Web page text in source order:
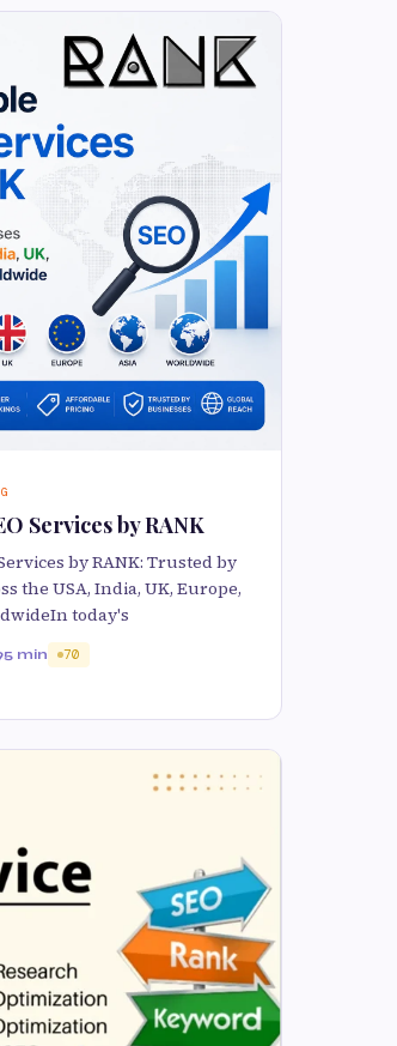
Services by RANK
by RANK: Trusted by
the USA, India, UK, Europe,
today's
5 min 70